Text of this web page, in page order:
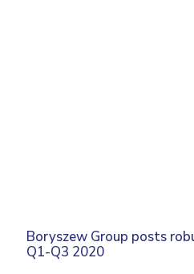
Boryszew Group posts
Q1-Q3 2020